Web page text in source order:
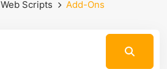
Web Scripts Add-Ons